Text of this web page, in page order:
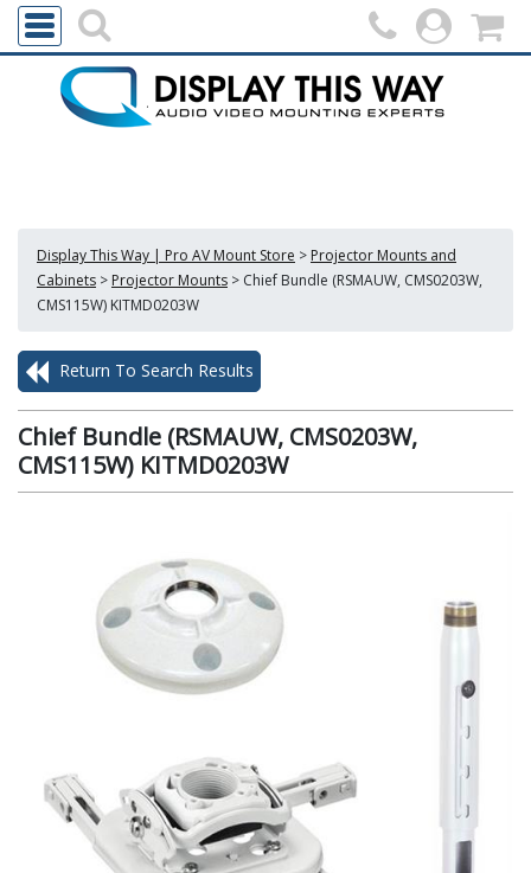
Display This Way | Pro AV Mount Store > Projector Mounts and
Cabinets > Projector Mounts > Chief Bundle (RSMAUW, CMS0203W,
CMS115W) KITMD0203W
Return To Search Results
Chief Bundle (RSMAUW, CMS0203W,
CMS115W) KITMD0203W